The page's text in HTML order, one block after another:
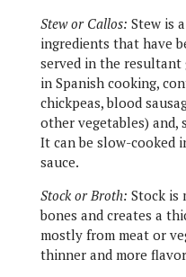
Stew or Callos: Stew is
ingredients that have
served in the resultant
in Spanish cooking,
chickpeas, blood
other vegetables) and,
It can be slow-cooked
sauce.
Stock or Broth: Stock is
bones and creates a
mostly from meat or
thinner and more